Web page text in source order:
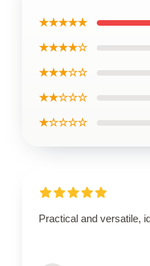
★★★★★
★★★★☆
★★★☆☆
★★☆☆☆
★☆☆☆☆
Practical and versatile,